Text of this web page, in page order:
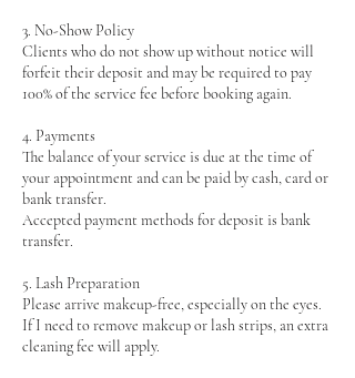
3. No-Show Policy
Clients who do not show up without notice will
forfeit their deposit and may be required to pay
100% of the service fee before booking again.
4. Payments
The balance of your service is due at the time of
your appointment and can be paid by cash, card or
bank transfer.
Accepted payment methods for deposit is bank
transfer.
5. Lash Preparation
Please arrive makeup-free, especially on the eyes.
If I need to remove makeup or lash strips, an extra
cleaning fee will apply.